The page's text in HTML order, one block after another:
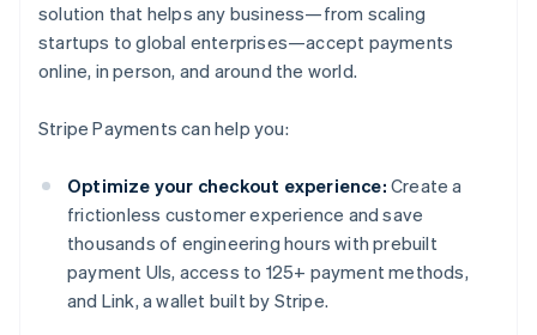
solution that helps any business—from scaling
startups to global enterprises—accept payments
online, in person, and around the world.
Stripe Payments can help you:
Optimize your checkout experience: Create a
frictionless customer experience and save
thousands of engineering hours with prebuilt
payment UIs, access to 125+ payment methods,
and Link, a wallet built by Stripe.